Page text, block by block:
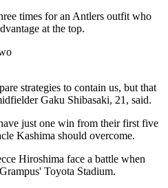
times for an Antlers outfit who
at the top.
strategies to contain us, but that
Gaku Shibasaki, 21, said.
just one win from their first five
Kashima should overcome.
Hiroshima face a battle when
Toyota Stadium.